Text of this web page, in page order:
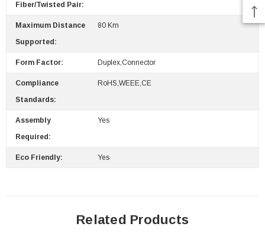
Fiber/Twisted Pair:
Maximum Distance
Supported:
80 Km
Form Factor: Duplex,Connector
Compliance
Standards:
RoHS,WEEE,CE
Assembly
Required:
Yes
Eco Friendly: Yes
Related Products